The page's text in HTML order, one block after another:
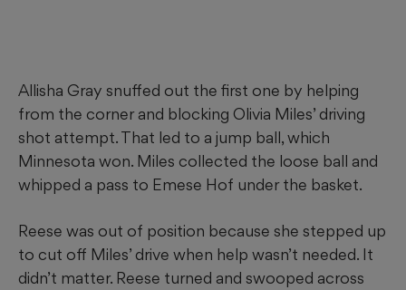
Allisha Gray snuffed out the first one by helping
from the corner and blocking Olivia Miles’ driving
shot attempt. That led to a jump ball, which
Minnesota won. Miles collected the loose ball and
whipped a pass to Emese Hof under the basket.
Reese was out of position because she stepped up
to cut off Miles’ drive when help wasn’t needed. It
didn’t matter. Reese turned and swooped across